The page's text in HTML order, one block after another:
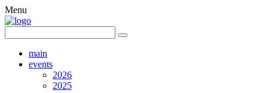
Menu
main
events
2026
2025